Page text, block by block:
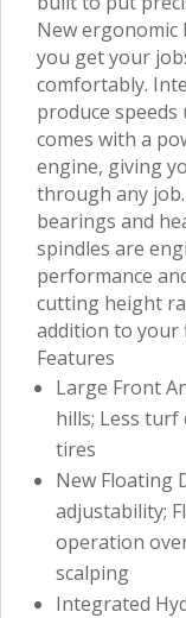
New
you get your
comfortably.
produce speeds
comes with a
engine, giving
through any
bearings and
spindles are
performance
cutting height
addition to your
Features
Large Front
hills; Less
tires
New Floating
adjustability;
operation
scalping
Integrated